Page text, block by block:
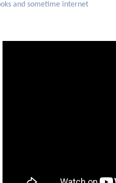
and sometime internet